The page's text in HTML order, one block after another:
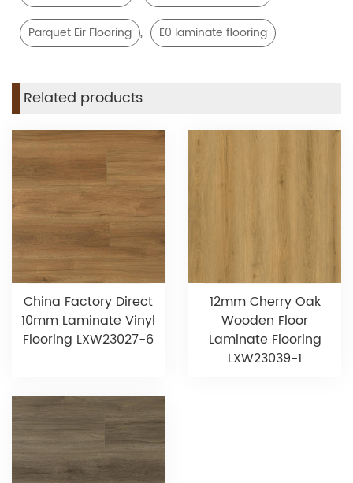
Parquet Eir Flooring , E0 laminate flooring
Related products
China Factory Direct
10mm Laminate Vinyl
Flooring LXW23027-6
12mm Cherry Oak
Wooden Floor
Laminate Flooring
LXW23039-1